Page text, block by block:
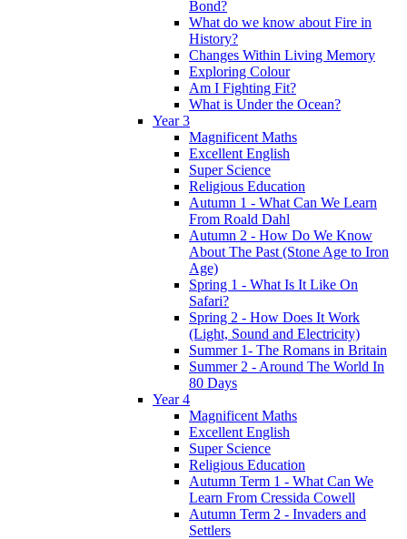
Bond?
What do we know about Fire in
History?
Changes Within Living Memory
Exploring Colour
Am I Fighting Fit?
What is Under the Ocean?
Year 3
Magnificent Maths
Excellent English
Super Science
Religious Education
Autumn 1 - What Can We Learn
From Roald Dahl
Autumn 2 - How Do We Know
About The Past (Stone Age to Iron
Age)
Spring 1 - What Is It Like On
Safari?
Spring 2 - How Does It Work
(Light, Sound and Electricity)
Summer 1- The Romans in Britain
Summer 2 - Around The World In
80 Days
Year 4
Magnificent Maths
Excellent English
Super Science
Religious Education
Autumn Term 1 - What Can We
Learn From Cressida Cowell
Autumn Term 2 - Invaders and
Settlers